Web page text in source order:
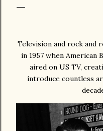
Television and rock and
in 1957 when
aired on US TV,
introduce countless